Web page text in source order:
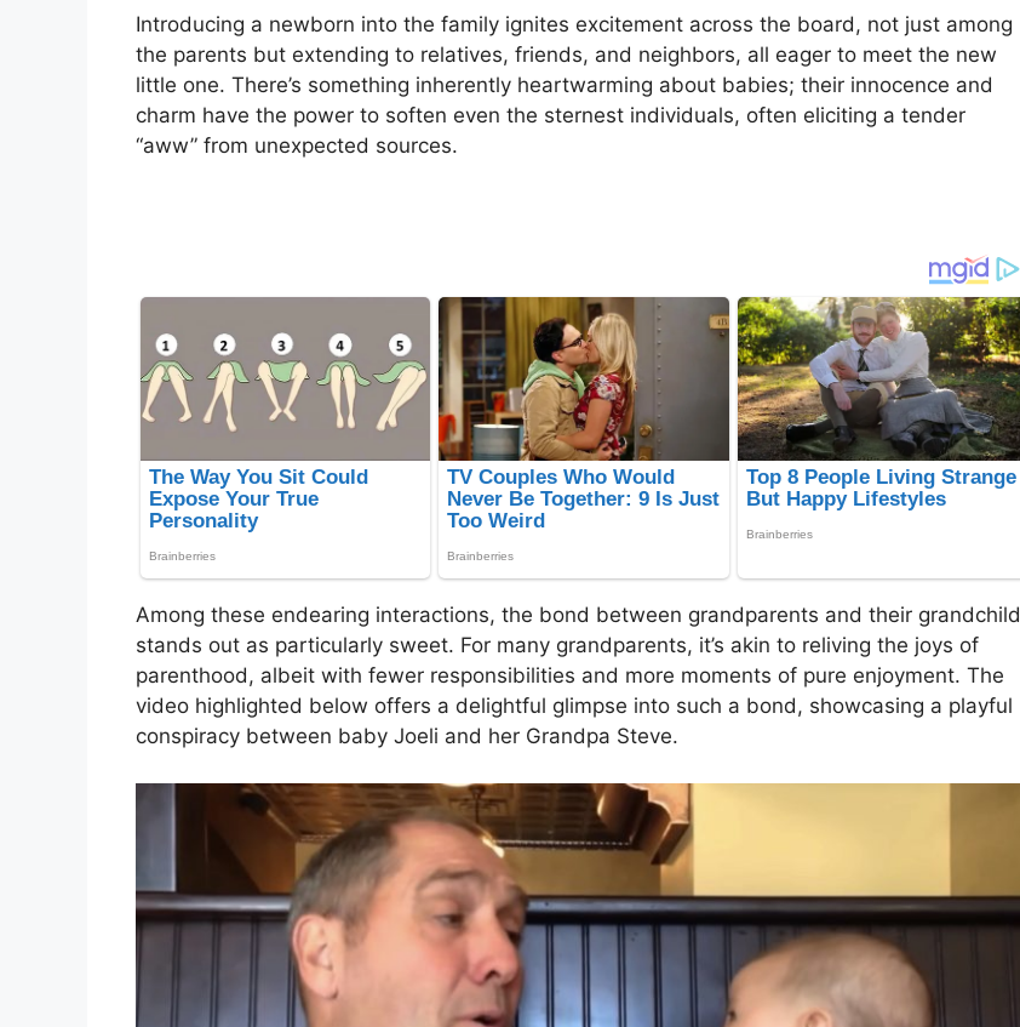
Introducing a newborn into the family ignites excitement across the board, not just among
the parents but extending to relatives, friends, and neighbors, all eager to meet the new
little one. There’s something inherently heartwarming about babies; their innocence and
charm have the power to soften even the sternest individuals, often eliciting a tender
“aww” from unexpected sources.
Among these endearing interactions, the bond between grandparents and their grandchild
stands out as particularly sweet. For many grandparents, it’s akin to reliving the joys of
parenthood, albeit with fewer responsibilities and more moments of pure enjoyment. The
video highlighted below offers a delightful glimpse into such a bond, showcasing a playful
conspiracy between baby Joeli and her Grandpa Steve.